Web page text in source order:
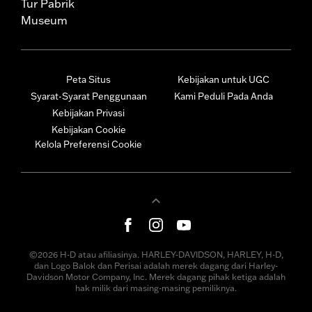
Tur Pabrik
Museum
Peta Situs
Syarat-Syarat Penggunaan
Kebijakan Privasi
Kebijakan Cookie
Kelola Preferensi Cookie
Kebijakan untuk UGC
Kami Peduli Pada Anda
©2026 H-D atau afiliasinya. HARLEY-DAVIDSON, HARLEY, H-D,
dan Logo Balok dan Perisai adalah merek dagang dari Harley-
Davidson Motor Company, Inc. Merek dagang pihak ketiga adalah
hak milik dari masing-masing pemiliknya.